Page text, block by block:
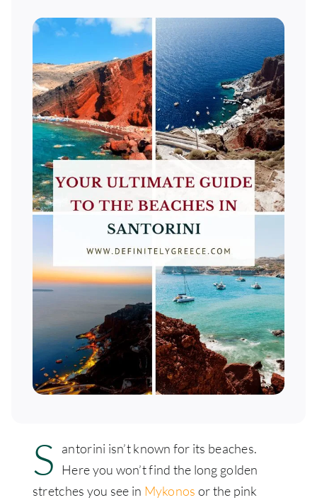
S antorini isn’t known for its beaches.
Here you won’t find the long golden
stretches you see in Mykonos or the pink